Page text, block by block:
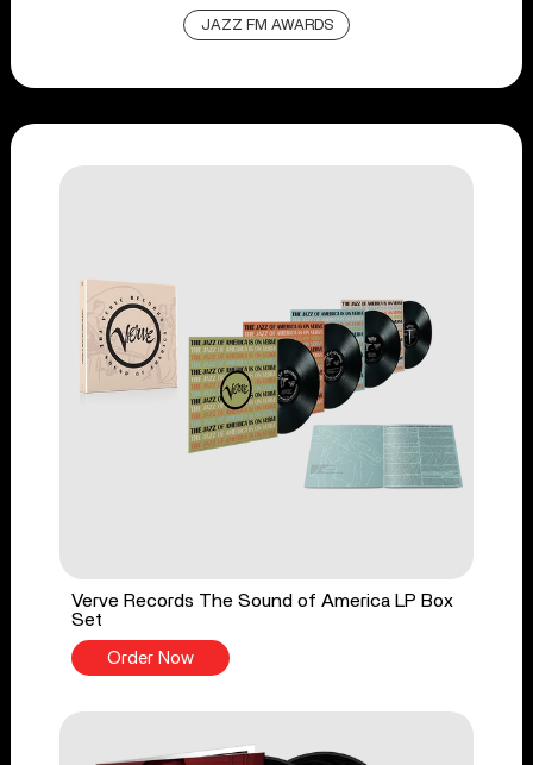
JAZZ FM AWARDS
Verve Records The Sound of America LP Box
Set
Order Now